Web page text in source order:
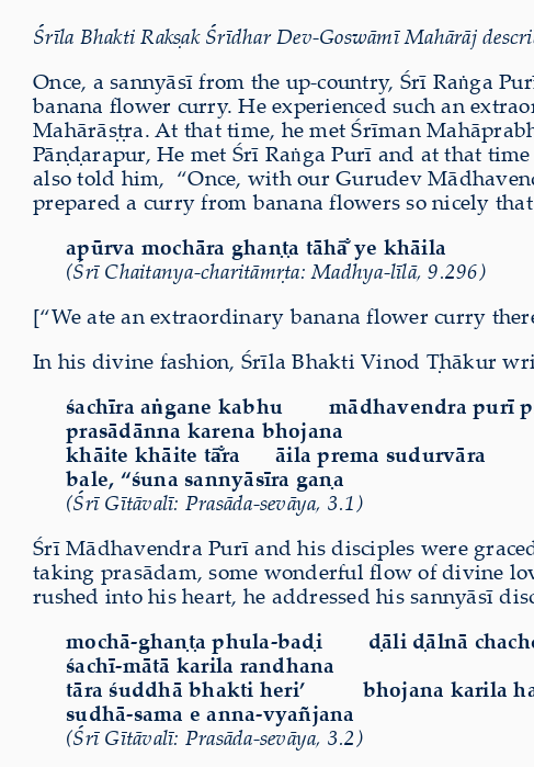
Śrīla Bhakti Rakṣak Śrīdhar Dev-Goswāmī Mahārāj
Once, a sannyāsī from the up-country, Śrī Raṅga
banana flower curry. He experienced such an
Mahārāṣṭra. At that time, he met Śrīman
Pāṇḍarapur, He met Śrī Raṅga Purī and at that
also told him, “Once, with our Gurudev
prepared a curry from banana flowers so nicely
apūrva mochāra ghaṇṭa tāhā̐ye khāila
(Śrī Chaitanya-charitāmṛta: Madhya-līlā, 9.296)
[“We ate an extraordinary banana flower curry
In his divine fashion, Śrīla Bhakti Vinod Ṭhākur
śachīra aṅgane kabhu
mādhavendra purī
prasādānna karena bhojana
khāite khāite tā̐ra āila prema sudurvāra
bale, “śuna sannyāsīra gaṇa
(Śrī Gītāvalī: Prasāda-sevāya, 3.1)
Śrī Mādhavendra Purī and his disciples were
taking prasādam, some wonderful flow of divine
rushed into his heart, he addressed his sannyāsī
mochā-ghaṇṭa phula-baḍi
ḍāli ḍālnā
śachī-mātā karila randhana
tāra śuddhā bhakti heri’ bhojana karila
sudhā-sama e anna-vyañjana
(Śrī Gītāvalī: Prasāda-sevāya, 3.2)